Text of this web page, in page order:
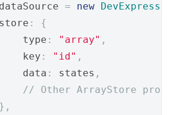
= new DevExpress
:
{
type
: "array" ,
key
: "id" ,
data
: states ,
// Other ArrayStore
},